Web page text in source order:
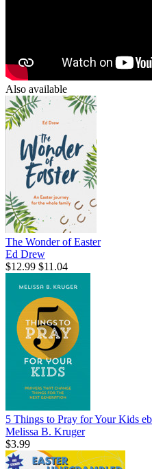
Also available
The Wonder of Easter
Ed Drew
$12.99 $11.04
5 Things to Pray for Your Kids
Melissa B. Kruger
$3.99